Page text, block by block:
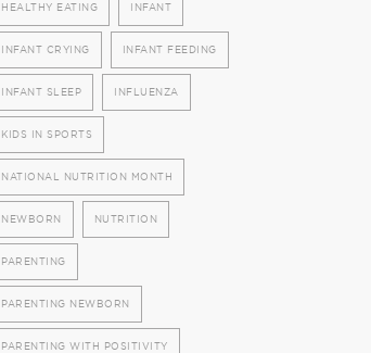
HEALTHY EATING INFANT
INFANT CRYING INFANT FEEDING
INFANT SLEEP INFLUENZA
KIDS IN SPORTS
NATIONAL NUTRITION MONTH
NEWBORN NUTRITION
PARENTING
PARENTING NEWBORN
PARENTING WITH POSITIVITY